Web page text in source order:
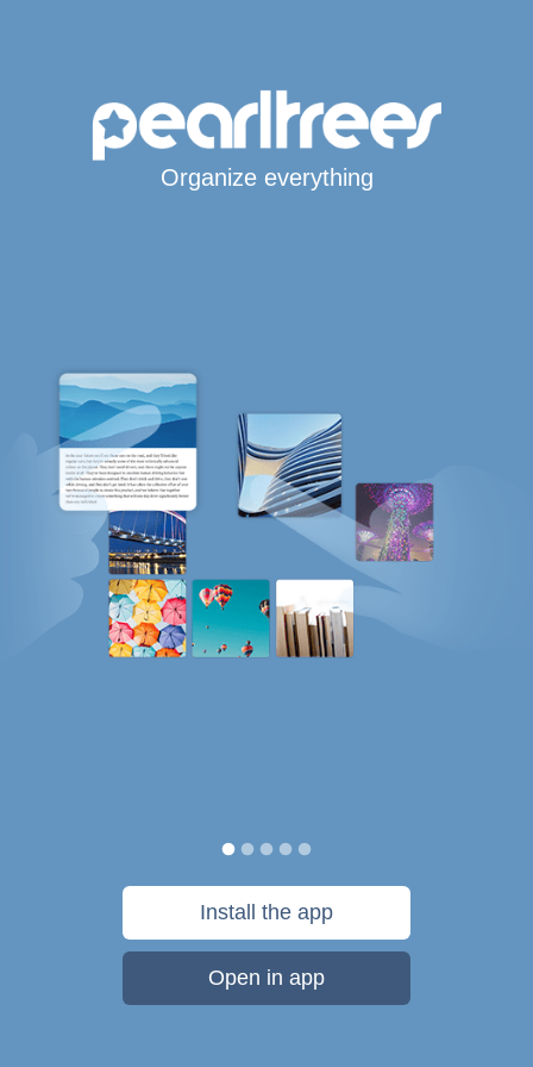
Organize everything
Install the app
Open in app